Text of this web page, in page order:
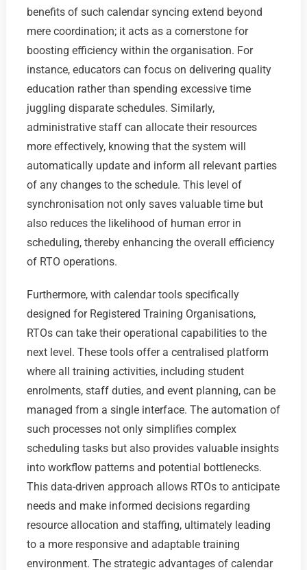
benefits of such calendar syncing extend beyond
mere coordination; it acts as a cornerstone for
boosting efficiency within the organisation. For
instance, educators can focus on delivering quality
education rather than spending excessive time
juggling disparate schedules. Similarly,
administrative staff can allocate their resources
more effectively, knowing that the system will
automatically update and inform all relevant parties
of any changes to the schedule. This level of
synchronisation not only saves valuable time but
also reduces the likelihood of human error in
scheduling, thereby enhancing the overall efficiency
of RTO operations.
Furthermore, with calendar tools specifically
designed for Registered Training Organisations,
RTOs can take their operational capabilities to the
next level. These tools offer a centralised platform
where all training activities, including student
enrolments, staff duties, and event planning, can be
managed from a single interface. The automation of
such processes not only simplifies complex
scheduling tasks but also provides valuable insights
into workflow patterns and potential bottlenecks.
This data-driven approach allows RTOs to anticipate
needs and make informed decisions regarding
resource allocation and staffing, ultimately leading
to a more responsive and adaptable training
environment. The strategic advantages of calendar